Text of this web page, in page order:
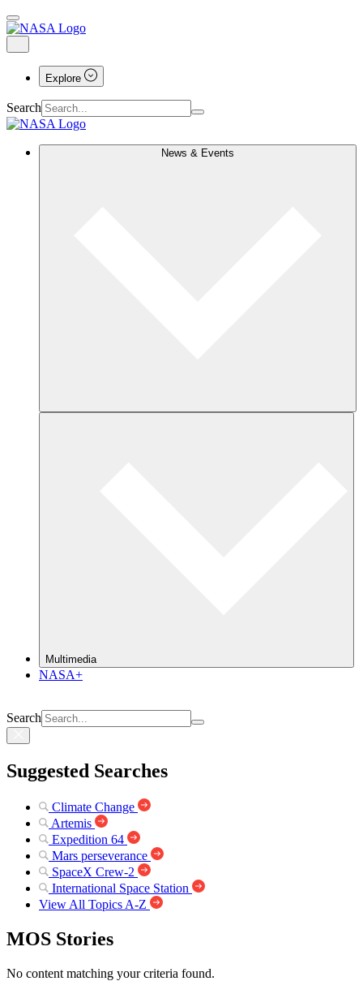
Explore
Search
News & Events
Multimedia
NASA+
Search
Suggested Searches
Climate Change
Artemis
Expedition 64
Mars perseverance
SpaceX Crew-2
International Space Station
View All Topics A-Z
MOS Stories
No content matching your criteria found.